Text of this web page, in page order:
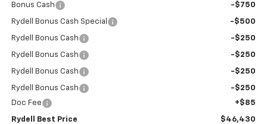
Bonus Cash -$750
Rydell Bonus Cash Special -$500
Rydell Bonus Cash -$250
Rydell Bonus Cash -$250
Rydell Bonus Cash -$250
Rydell Bonus Cash
-$250
Doc Fee
+$85
Rydell Best Price $46,430